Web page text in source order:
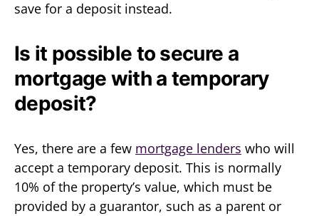
save for a deposit instead.
Is it possible to secure a
mortgage with a temporary
deposit?
Yes, there are a few mortgage lenders who will
accept a temporary deposit. This is normally
10% of the property’s value, which must be
provided by a guarantor, such as a parent or